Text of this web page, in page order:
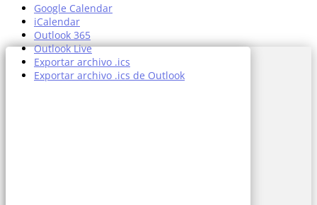
Google Calendar
iCalendar
Outlook 365
Outlook Live
Exportar archivo .ics
Exportar archivo .ics de Outlook